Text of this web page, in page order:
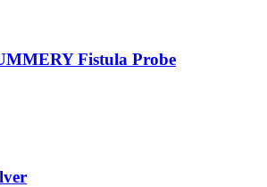
Fistula Probe